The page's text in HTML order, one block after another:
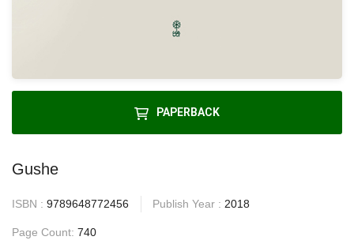
PAPERBACK
Gushe
ISBN : 9789648772456 Publish Year : 2018
Page Count: 740